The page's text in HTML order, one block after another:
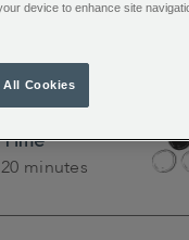
Time
20 minutes
device to enhance site
All Cookies